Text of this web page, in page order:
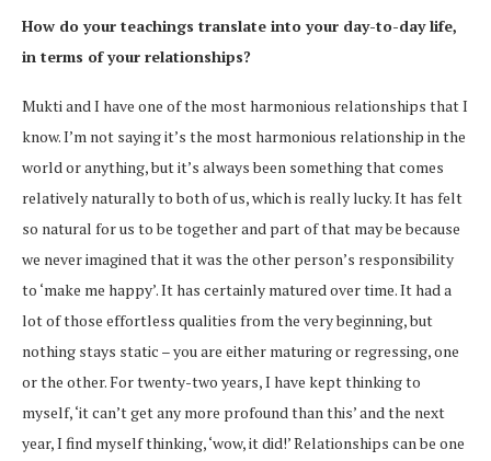
How do your teachings translate into your day-to-day life,
in terms of your relationships?
Mukti and I have one of the most harmonious relationships that I
know. I’m not saying it’s the most harmonious relationship in the
world or anything, but it’s always been something that comes
relatively naturally to both of us, which is really lucky. It has felt
so natural for us to be together and part of that may be because
we never imagined that it was the other person’s responsibility
to ‘make me happy’. It has certainly matured over time. It had a
lot of those effortless qualities from the very beginning, but
nothing stays static – you are either maturing or regressing, one
or the other. For twenty-two years, I have kept thinking to
myself, ‘it can’t get any more profound than this’ and the next
year, I find myself thinking, ‘wow, it did!’ Relationships can be one